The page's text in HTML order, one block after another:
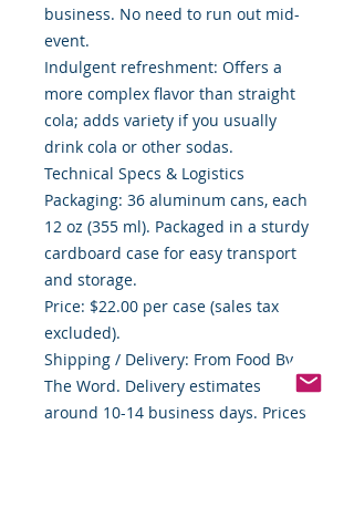
business. No need to run out mid-
event.
Indulgent refreshment: Offers a
more complex flavor than straight
cola; adds variety if you usually
drink cola or other sodas.
Technical Specs & Logistics
Packaging: 36 aluminum cans, each
12 oz (355 ml). Packaged in a sturdy
cardboard case for easy transport
and storage.
Price: $22.00 per case (sales tax
excluded).
Shipping / Delivery: From Food By
The Word. Delivery estimates
around 10-14 business days. Prices